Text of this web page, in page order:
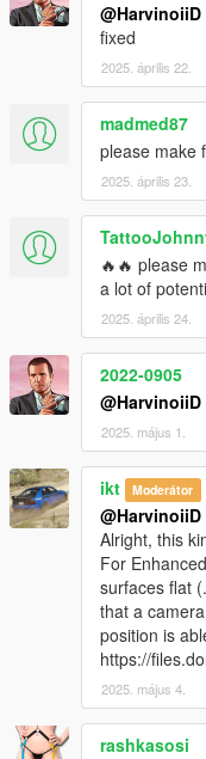
@HarvinoiiD
fixed
2025. április 22.
madmed87
please make
2025. április 23.
🔥🔥 please
a lot of
2025. április 24.
2022-0905
@HarvinoiiD
2025. május 1.
ikt Moderátor
@HarvinoiiD
Alright, this
For
surfaces flat
that a
position is
https://
2025. május 4.
rashkasosi